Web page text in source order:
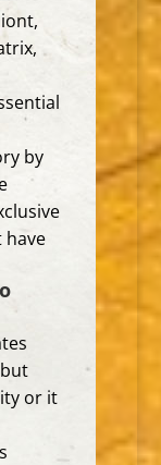
by
have
or it